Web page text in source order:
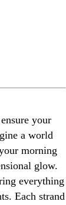
your
a world
morning
glow.
everything
Each strand